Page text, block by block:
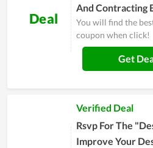
Deal
And Contracting
You will find the
coupon when click!
Get
Verified Deal
Rsvp For The
Improve Your